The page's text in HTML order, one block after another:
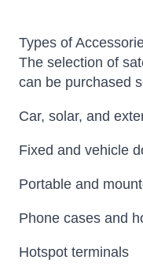
Types of
The selection of
can be purchased
Car, solar, and
Fixed and vehicle
Portable and
Phone cases and
Hotspot terminals